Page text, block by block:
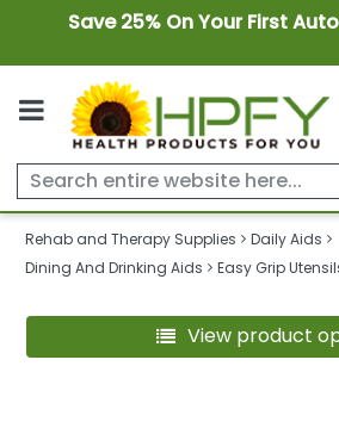
Save 25% On Your First
Rehab and Therapy Supplies
Daily Aids
Dining And Drinking Aids
Easy Grip
View product